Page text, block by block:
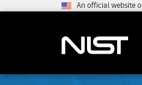
An official website